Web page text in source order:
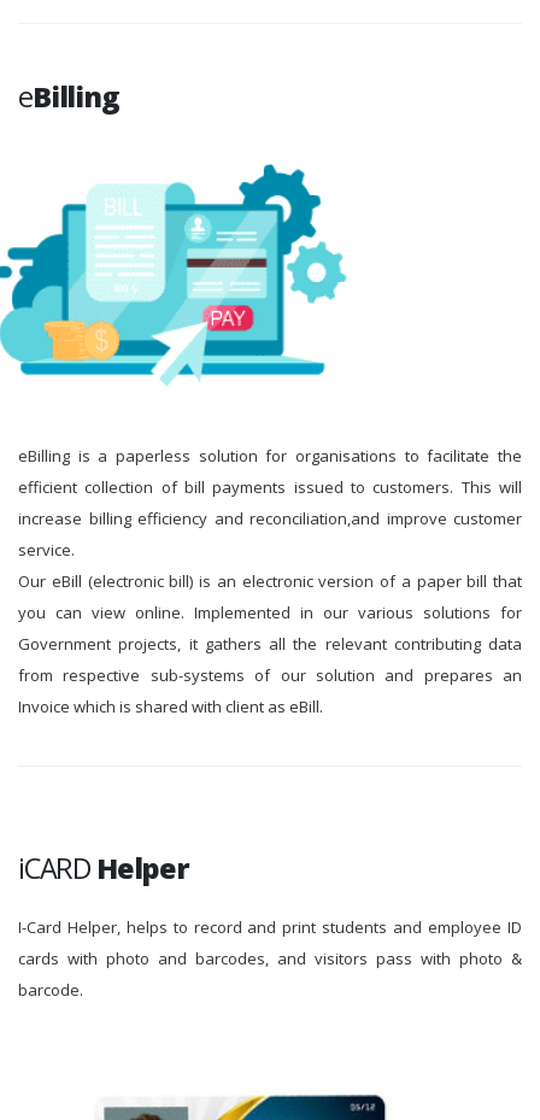
eBilling
eBilling is a paperless solution for organisations to facilitate the
efficient collection of bill payments issued to customers. This will
increase billing efficiency and reconciliation,and improve customer
service.
Our eBill (electronic bill) is an electronic version of a paper bill that
you can view online. Implemented in our various solutions for
Government projects, it gathers all the relevant contributing data
from respective sub-systems of our solution and prepares an
Invoice which is shared with client as eBill.
iCARD Helper
I-Card Helper, helps to record and print students and employee ID
cards with photo and barcodes, and visitors pass with photo &
barcode.